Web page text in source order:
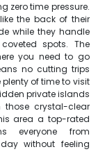
zero time pressure.
the back of their
while they handle
spots. The
you need to go
no cutting trips
of time to visit
private islands
crystal-clear
area a top-rated
everyone from
without feeling